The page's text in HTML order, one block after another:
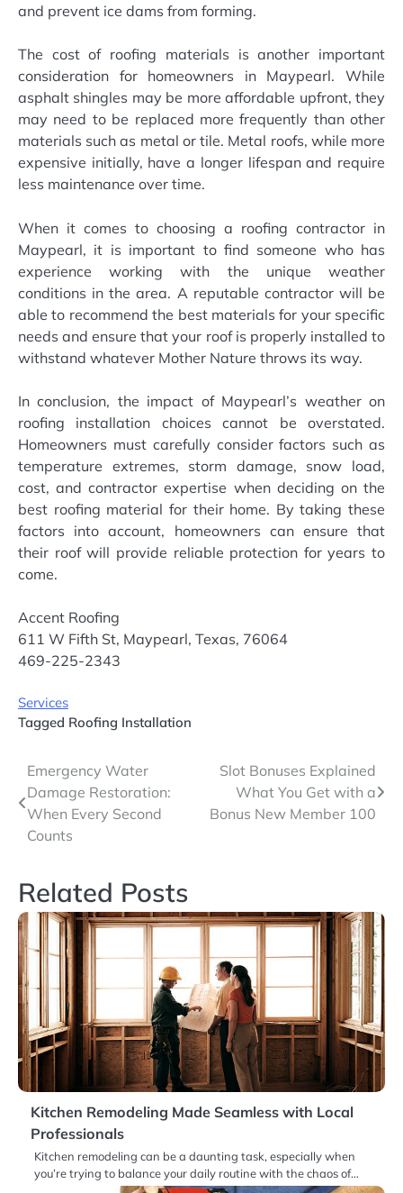
and prevent ice dams from forming.
The cost of roofing materials is another important
consideration for homeowners in Maypearl. While
asphalt shingles may be more affordable upfront, they
may need to be replaced more frequently than other
materials such as metal or tile. Metal roofs, while more
expensive initially, have a longer lifespan and require
less maintenance over time.
When it comes to choosing a roofing contractor in
Maypearl, it is important to find someone who has
experience working with the unique weather
conditions in the area. A reputable contractor will be
able to recommend the best materials for your specific
needs and ensure that your roof is properly installed to
withstand whatever Mother Nature throws its way.
In conclusion, the impact of Maypearl’s weather on
roofing installation choices cannot be overstated.
Homeowners must carefully consider factors such as
temperature extremes, storm damage, snow load,
cost, and contractor expertise when deciding on the
best roofing material for their home. By taking these
factors into account, homeowners can ensure that
their roof will provide reliable protection for years to
come.
Accent Roofing
611 W Fifth St, Maypearl, Texas, 76064
469-225-2343
Services
Tagged Roofing Installation
Post
navigation
Emergency Water
Damage Restoration:
When Every Second
Counts
Slot Bonuses Explained
What You Get with a
Bonus New Member 100
Related Posts
Kitchen Remodeling Made Seamless with Local
Professionals
Kitchen remodeling can be a daunting task, especially when
you’re trying to balance your daily routine with the chaos of…